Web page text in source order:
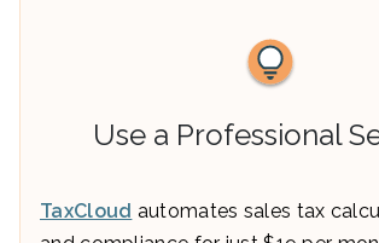
Use a Professional
TaxCloud automates sales tax